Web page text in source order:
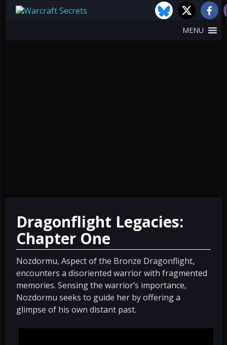
MENU
Dragonflight Legacies:
Chapter One
Nozdormu, Aspect of the Bronze Dragonflight,
encounters a disoriented warrior with fragmented
memories. Sensing the warrior’s importance,
Nozdormu seeks to guide her by offering a
glimpse of his own distant past.